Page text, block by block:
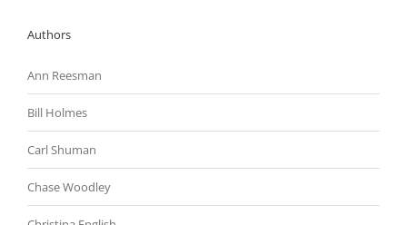
Authors
Ann Reesman
Bill Holmes
Carl Shuman
Chase Woodley